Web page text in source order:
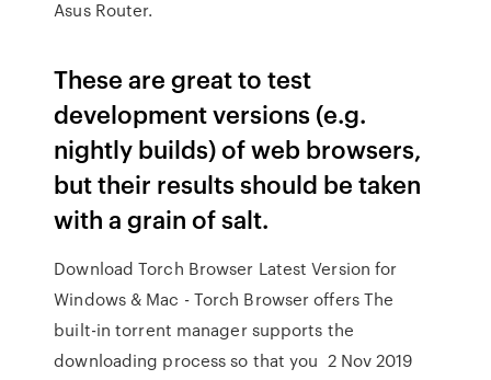
Asus Router.
These are great to test
development versions (e.g.
nightly builds) of web browsers,
but their results should be taken
with a grain of salt.
Download Torch Browser Latest Version for
Windows & Mac - Torch Browser offers The
built-in torrent manager supports the
downloading process so that you 2 Nov 2019